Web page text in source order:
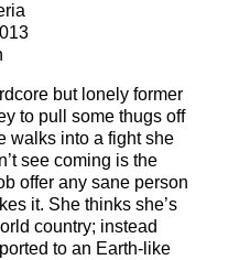
but lonely former
to pull some thugs off
walks into a fight she
see coming is the
offer any sane person
it. She thinks she’s
country; instead
to an Earth-like